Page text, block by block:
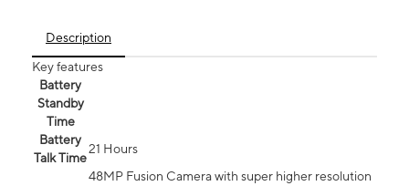
Description
Key features
Battery
Standby
Time
Battery
Talk Time
21 Hours
48MP Fusion Camera with super higher resolution